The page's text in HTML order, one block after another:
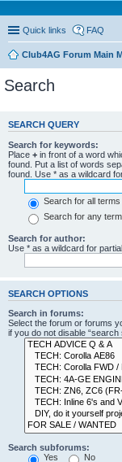
Quick links FAQ
Club4AG Forum Main
Search
SEARCH QUERY
Search for keywords:
Place + in front of a word
found. Put a list of words
found. Use * as a wildcard
Search for all
Search for any
Search for author:
Use * as a wildcard for
SEARCH OPTIONS
Search in forums:
Select the forum or forums
if you do not disable “search
Search subforums:
Yes
No